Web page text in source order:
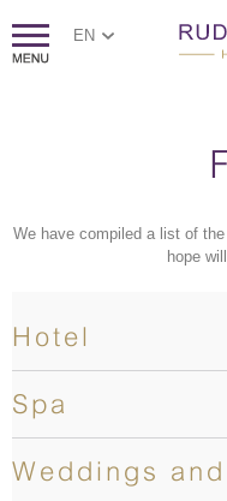
EN
We have compiled a list of
hope
Hotel
Spa
Weddings